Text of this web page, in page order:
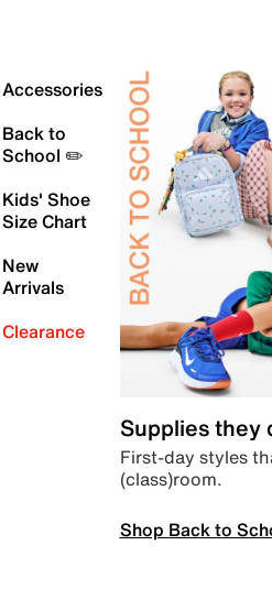
Accessories
Back to
School ✏️
Kids' Shoe
Size Chart
New
Arrivals
Clearance
Supplies they
First-day styles
(class)room.
Shop Back to